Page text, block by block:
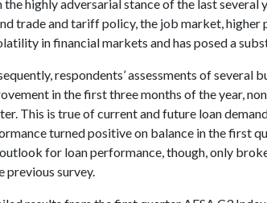
highly adversarial stance of the last several
trade and tariff policy, the job market, higher
in financial markets and has posed a
respondents’ assessments of
in the first three months of the year,
This is true of current and future loan
turned positive on balance in the first
for loan performance, though, only
previous survey.